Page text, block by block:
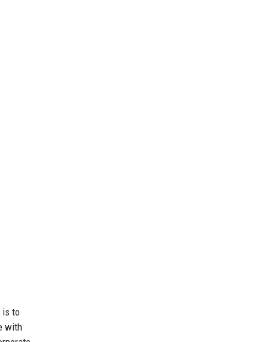
is to
with